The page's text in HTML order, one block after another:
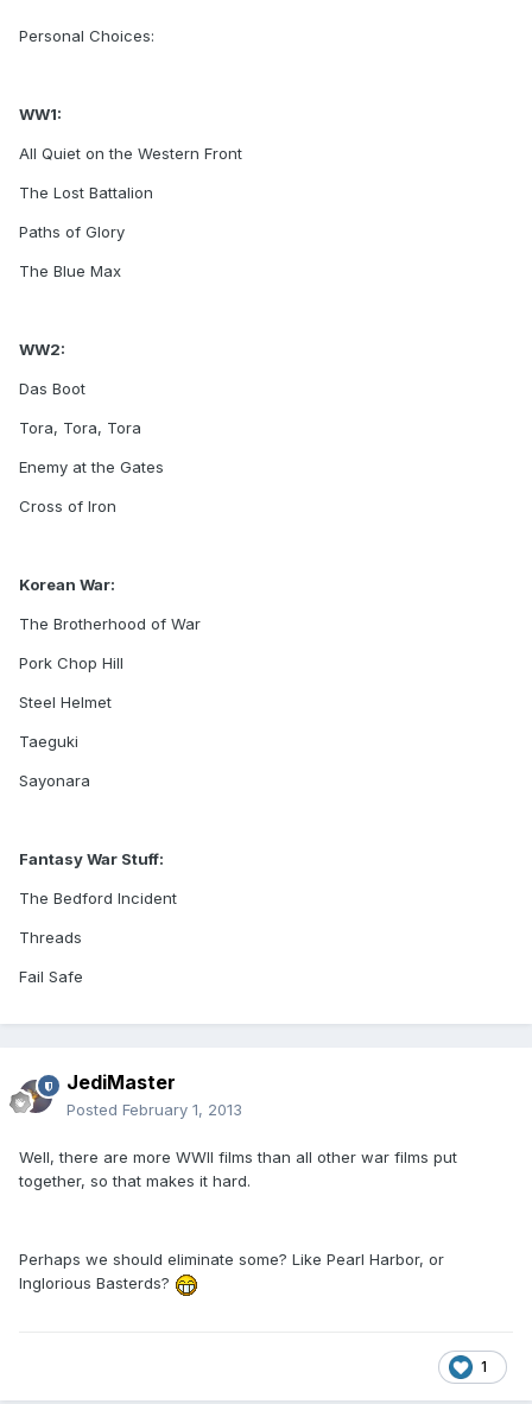
Personal Choices:
WW1:
All Quiet on the Western Front
The Lost Battalion
Paths of Glory
The Blue Max
WW2:
Das Boot
Tora, Tora, Tora
Enemy at the Gates
Cross of Iron
Korean War:
The Brotherhood of War
Pork Chop Hill
Steel Helmet
Taeguki
Sayonara
Fantasy War Stuff:
The Bedford Incident
Threads
Fail Safe
JediMaster
Posted February 1, 2013
Well, there are more WWII films than all other war films put
together, so that makes it hard.
Perhaps we should eliminate some? Like Pearl Harbor, or
Inglorious Basterds?
1